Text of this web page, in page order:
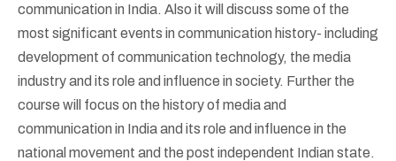
communication in India. Also it will discuss some of the
most significant events in communication history- including
development of communication technology, the media
industry and its role and influence in society. Further the
course will focus on the history of media and
communication in India and its role and influence in the
national movement and the post independent Indian state.